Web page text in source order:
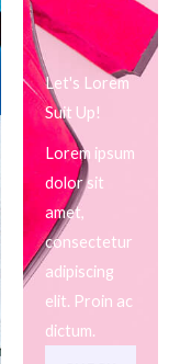
Let's Lorem
Suit Up!
Lorem ipsum
dolor sit
amet,
consectetur
adipiscing
elit. Proin ac
dictum.